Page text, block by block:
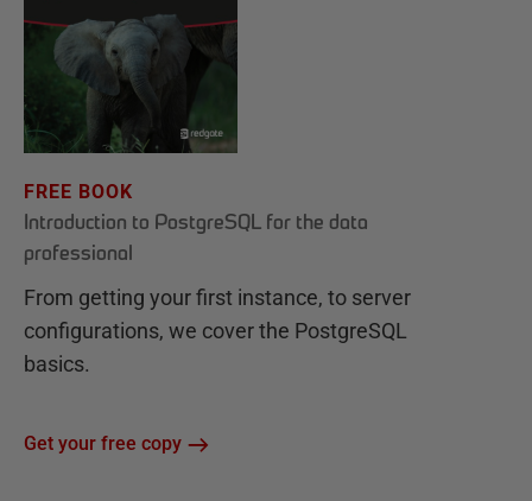
FREE BOOK
Introduction to PostgreSQL for the data
professional
From getting your first instance, to server
configurations, we cover the PostgreSQL
basics.
Get your free copy